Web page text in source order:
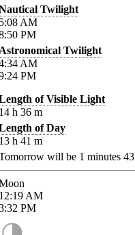
Twilight
AM
PM
Twilight
AM
PM
of Visible Light
h 36 m
of Day
h 41 m
will be 1 minutes 43
AM
PM